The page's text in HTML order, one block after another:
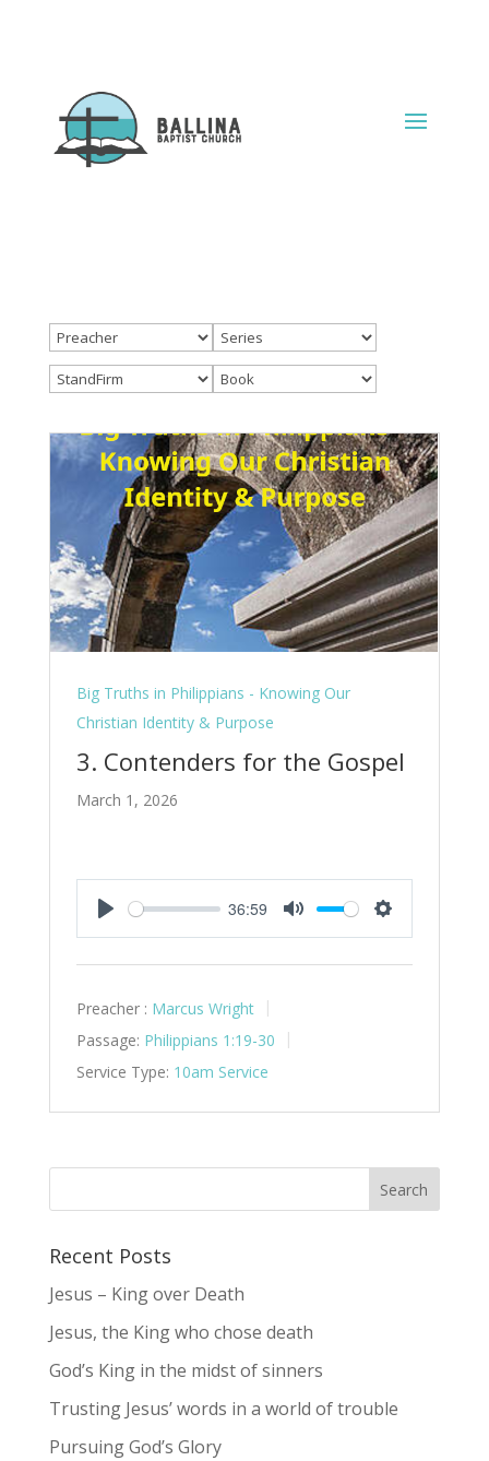
Big Truths in Philippians - Knowing Our
Christian Identity & Purpose
3. Contenders for the Gospel
March 1, 2026
Play
36:59
Mute Settings
Preacher : Marcus Wright
Passage: Philippians 1:19-30
Service Type: 10am Service
Recent Posts
Jesus – King over Death
Jesus, the King who chose death
God’s King in the midst of sinners
Trusting Jesus’ words in a world of trouble
Pursuing God’s Glory